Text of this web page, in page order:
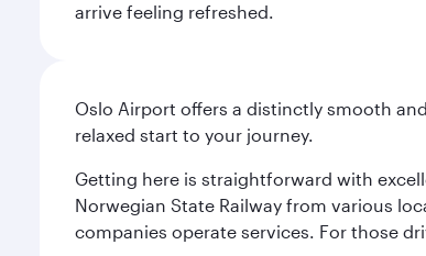
arrive feeling refreshed.
Oslo Airport offers a distinctly smooth
relaxed start to your journey.
Getting here is straightforward with
Norwegian State Railway from various
companies operate services. For those